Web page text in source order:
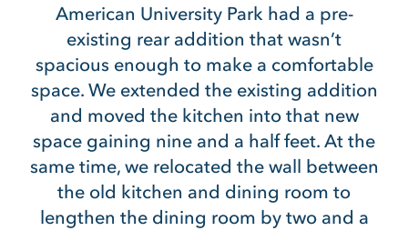
American University Park had a pre-
existing rear addition that wasn’t
spacious enough to make a comfortable
space. We extended the existing addition
and moved the kitchen into that new
space gaining nine and a half feet. At the
same time, we relocated the wall between
the old kitchen and dining room to
lengthen the dining room by two and a